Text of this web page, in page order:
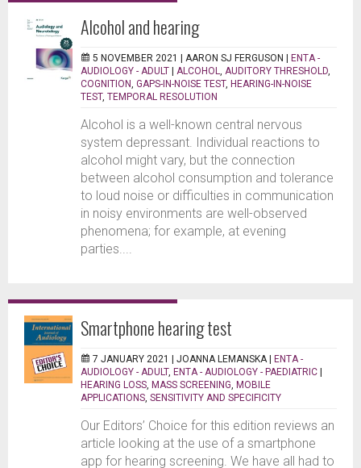
Alcohol and hearing
5 NOVEMBER 2021 | AARON SJ FERGUSON | ENTA -
AUDIOLOGY - ADULT | ALCOHOL AUDITORY THRESHOLD
COGNITION GAPS-IN-NOISE TEST, HEARING-IN-NOISE
TEST, TEMPORAL RESOLUTION
Alcohol is a well-known central nervous
system depressant. Individual reactions to
alcohol might vary, but the connection
between alcohol consumption and tolerance
to loud noise or difficulties in communication
in noisy environments are well-observed
phenomena; for example, at evening
parties....
Smartphone hearing test
7 JANUARY 2021 | JOANNA LEMANSKA | ENTA -
AUDIOLOGY - ADULT, ENTA - AUDIOLOGY - PAEDIATRIC |
HEARING LOSS MASS SCREENING MOBILE
APPLICATIONS SENSITIVITY AND SPECIFICITY
Our Editors’ Choice for this edition reviews an
article looking at the use of a smartphone
app for hearing screening. We have all had to